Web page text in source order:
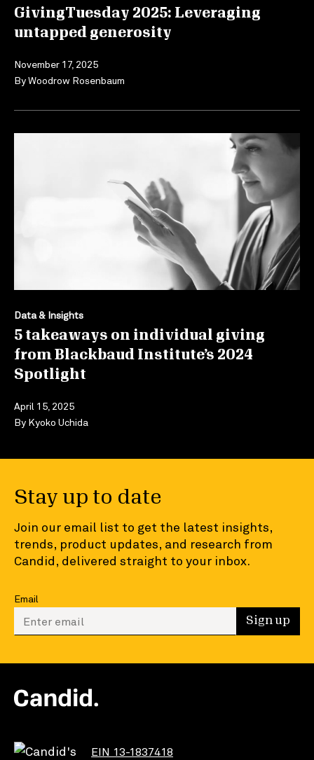
GivingTuesday 2025: Leveraging
untapped generosity
November 17, 2025
ByWoodrow Rosenbaum
Data & Insights
5 takeaways on individual giving
from Blackbaud Institute’s 2024
Spotlight
April 15, 2025
By Kyoko Uchida
Stay up to date
Join our email list to get the latest insights,
trends, product updates, and research from
Candid, delivered straight to your inbox.
Email
Enter your email to sign up Sign up
EIN 13-1837418